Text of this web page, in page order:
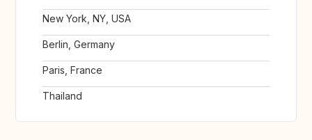
New York, NY, USA
Berlin, Germany
Paris, France
Thailand